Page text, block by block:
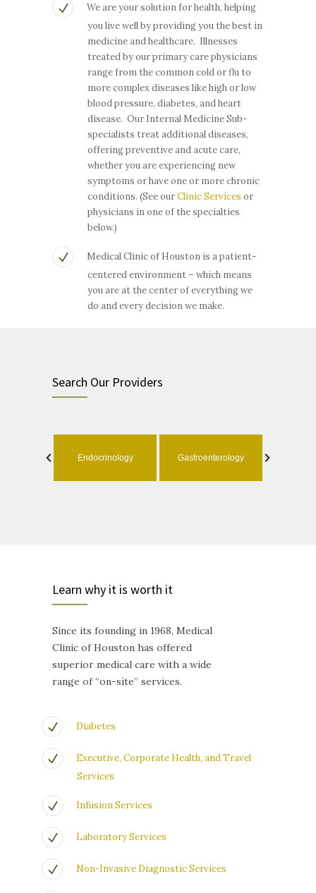
We are your solution for health, helping
you live well by providing you the best in
medicine and healthcare. Illnesses
treated by our primary care physicians
range from the common cold or flu to
more complex diseases like high or low
blood pressure, diabetes, and heart
disease. Our Internal Medicine Sub-
specialists treat additional diseases,
offering preventive and acute care,
whether you are experiencing new
symptoms or have one or more chronic
conditions. (See ourClinic Services or
physicians in one of the specialties
below.)
Medical Clinic of Houston is a patient-
centered environment – which means
you are at the center of everything we
do and every decision we make.
Search Our Providers
Endocrinology Gastroenterology
Learn why it is worth it
Since its founding in 1968, Medical
Clinic of Houston has offered
superior medical care with a wide
range of “on-site” services.
Diabetes
Executive, Corporate Health, and Travel
Services
Infusion Services
Laboratory Services
Non-Invasive Diagnostic Services